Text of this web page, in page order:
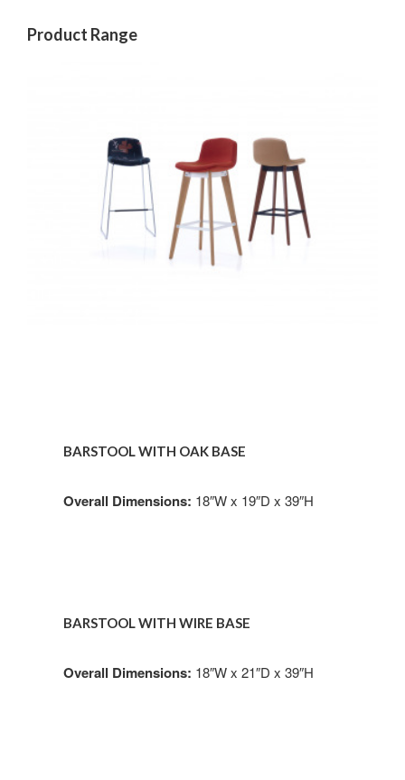
Product Range
BARSTOOL WITH OAK BASE
Overall Dimensions: 18″W x 19″D x 39″H
BARSTOOL WITH WIRE BASE
Overall Dimensions: 18″W x 21″D x 39″H